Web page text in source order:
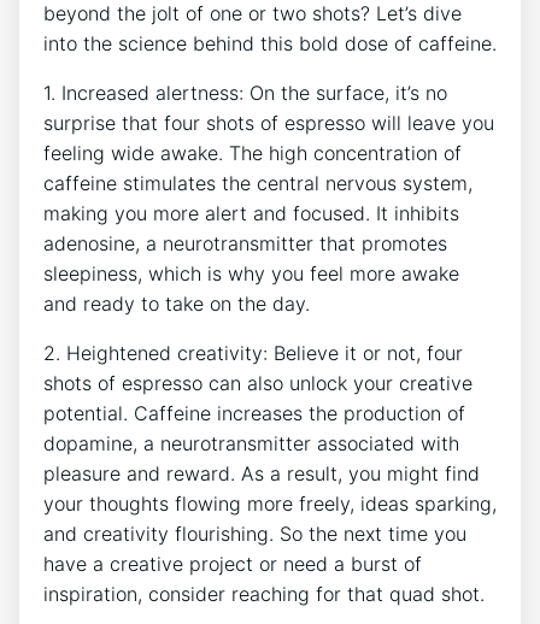
beyond the jolt ⁤of one or two⁢ shots? Let’s dive
into the science ⁢behind​ this​ bold dose of⁣ caffeine.
1.‍ Increased alertness: On the ‍surface, it’s‌ no
⁢surprise​ that four shots of espresso will‌ leave you⁤
feeling⁤ wide awake. ⁣The high⁣ concentration of
caffeine stimulates the central nervous ⁤system,
making you more ‍alert and ​focused. It inhibits
⁤adenosine, a neurotransmitter⁤ that promotes
‌sleepiness, ⁢which is why you feel more awake
and ready to take on the⁤ day.
2.⁢ Heightened ⁤creativity: Believe⁤ it ⁤or ‌not, four
shots of espresso ⁤can also⁣ unlock your creative
potential. Caffeine increases the production of
dopamine, a​ neurotransmitter associated‍ with
pleasure‌ and​ reward. As a result, ‍you might ‍find
your thoughts⁤ flowing ​more freely, ‍ideas‌ sparking,
‌and creativity flourishing. ⁤So ‍the next​ time⁣ you⁤
have a creative ‌project or ​need a burst of
inspiration, consider reaching for that‍ quad shot.